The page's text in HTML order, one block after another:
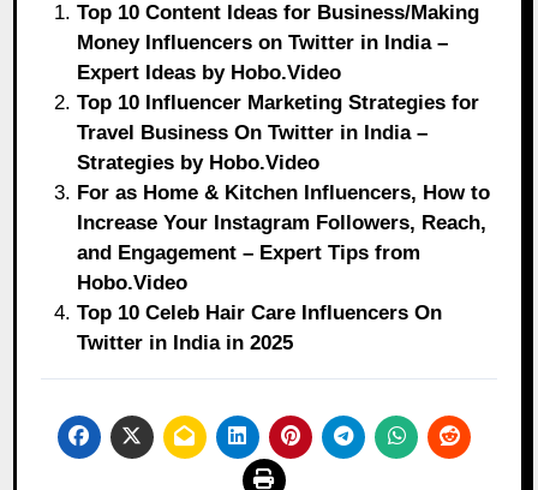
Top 10 Content Ideas for Business/Making
Money Influencers on Twitter in India –
Expert Ideas by Hobo.Video
Top 10 Influencer Marketing Strategies for
Travel Business On Twitter in India –
Strategies by Hobo.Video
For as Home & Kitchen Influencers, How to
Increase Your Instagram Followers, Reach,
and Engagement – Expert Tips from
Hobo.Video
Top 10 Celeb Hair Care Influencers On
Twitter in India in 2025